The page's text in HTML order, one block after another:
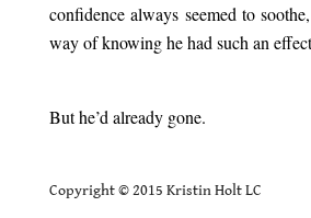
confidence always seemed to
way of knowing he had such an
But he’d already gone.
Copyright © 2015 Kristin Holt LC